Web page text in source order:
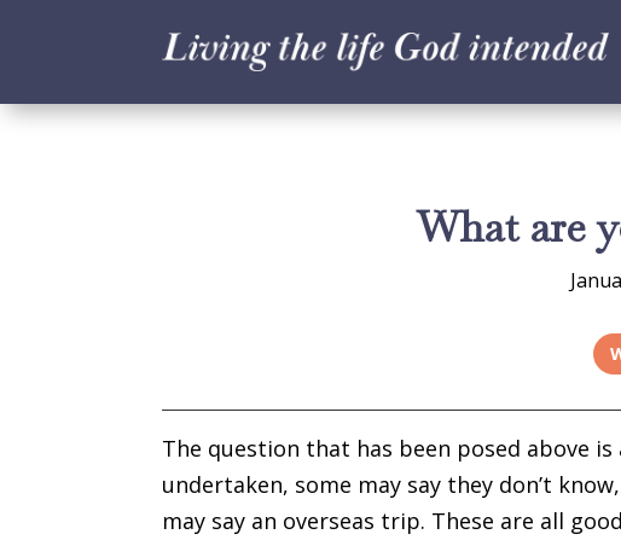
What are
The question that has been posed above
undertaken, some may say they don’t
may say an overseas trip. These are all